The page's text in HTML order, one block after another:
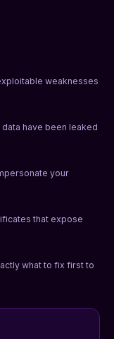
weaknesses
have been leaked
your
that expose
what to fix first to